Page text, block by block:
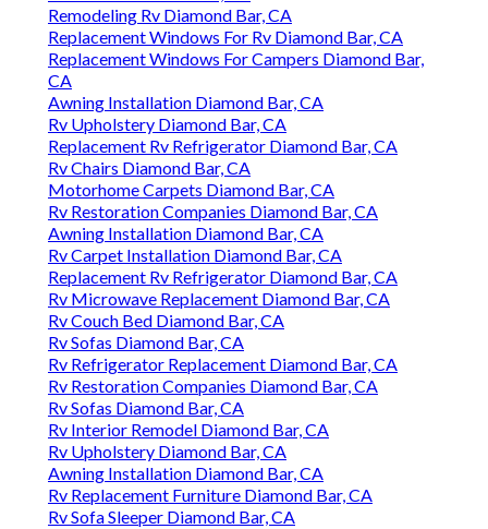
Remodeling Rv Diamond Bar, CA
Replacement Windows For Rv Diamond Bar, CA
Replacement Windows For Campers Diamond Bar,
CA
Awning Installation Diamond Bar, CA
Rv Upholstery Diamond Bar, CA
Replacement Rv Refrigerator Diamond Bar, CA
Rv Chairs Diamond Bar, CA
Motorhome Carpets Diamond Bar, CA
Rv Restoration Companies Diamond Bar, CA
Awning Installation Diamond Bar, CA
Rv Carpet Installation Diamond Bar, CA
Replacement Rv Refrigerator Diamond Bar, CA
Rv Microwave Replacement Diamond Bar, CA
Rv Couch Bed Diamond Bar, CA
Rv Sofas Diamond Bar, CA
Rv Refrigerator Replacement Diamond Bar, CA
Rv Restoration Companies Diamond Bar, CA
Rv Sofas Diamond Bar, CA
Rv Interior Remodel Diamond Bar, CA
Rv Upholstery Diamond Bar, CA
Awning Installation Diamond Bar, CA
Rv Replacement Furniture Diamond Bar, CA
Rv Sofa Sleeper Diamond Bar, CA